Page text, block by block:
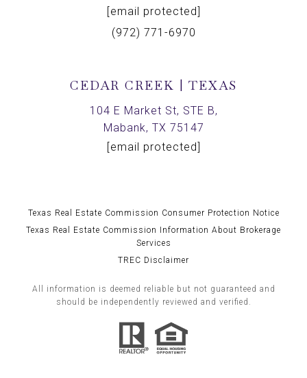
[email protected]
(972) 771-6970
CEDAR CREEK | TEXAS
104 E Market St, STE B,
Mabank, TX 75147
[email protected]
Texas Real Estate Commission Consumer Protection Notice
Texas Real Estate Commission Information About Brokerage
Services
TREC Disclaimer
All information is deemed reliable but not guaranteed and
should be independently reviewed and verified.